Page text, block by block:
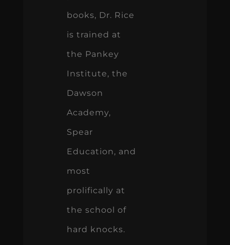
books, Dr. Rice
is trained at
the Pankey
Institute, the
Dawson
Academy,
Spear
Education, and
most
prolifically at
the school of
hard knocks.